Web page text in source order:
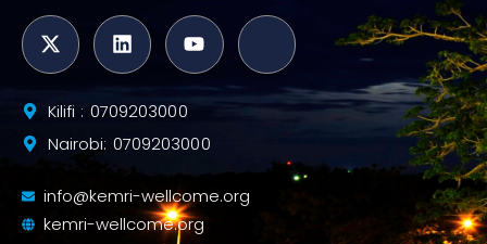
Kilifi : 0709203000
Nairobi: 0709203000
info@kemri-wellcome.org
kemri-wellcome.org